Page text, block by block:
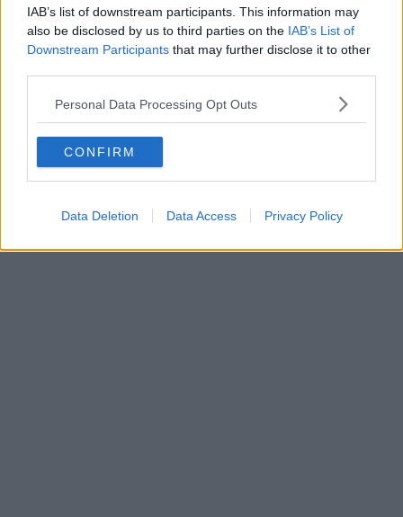
IAB’s list of downstream participants. This information may
also be disclosed by us to third parties on the IAB’s List of
Downstream Participants that may further disclose it to other
Personal Data Processing Opt Outs
CONFIRM
Data Deletion Data Access Privacy Policy